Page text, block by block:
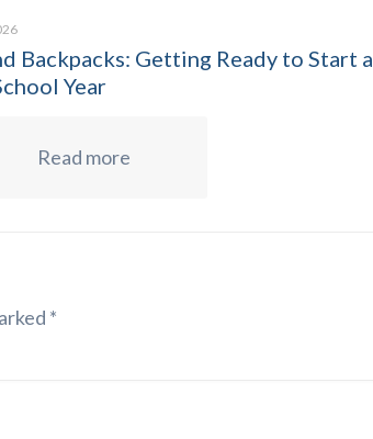
Backpacks: Getting Ready to Start a
Year
Read more
*